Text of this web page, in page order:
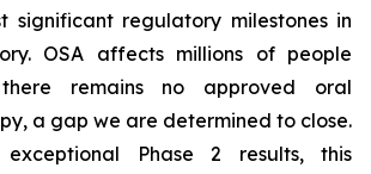
significant regulatory milestones in
OSA affects millions of people
remains no approved oral
a gap we are determined to close.
Phase 2 results, this